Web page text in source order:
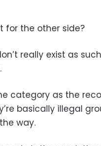
for the other side?
really exist as
category as the
basically illegal
way.